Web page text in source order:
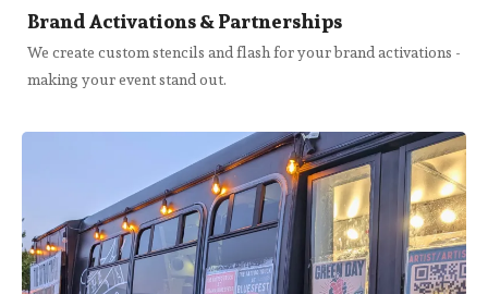
Brand Activations & Partnerships
We create custom stencils and flash for your brand activations -
making your event stand out.